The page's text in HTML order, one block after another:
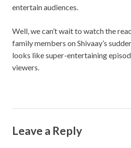
entertain audiences.
Well, we can’t wait to watch the
family members on Shivaay’s
looks like super-entertaining
viewers.
Leave a Reply